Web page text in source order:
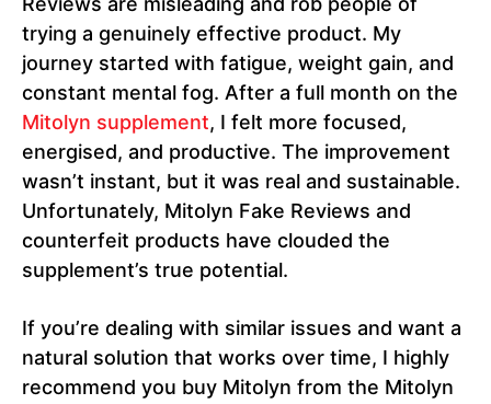
trying a genuinely effective product. My
journey started with fatigue, weight gain, and
constant mental fog. After a full month on the
Mitolyn supplement, I felt more focused,
energised, and productive. The improvement
wasn’t instant, but it was real and sustainable.
Unfortunately, Mitolyn Fake Reviews and
counterfeit products have clouded the
supplement’s true potential.
If you’re dealing with similar issues and want a
natural solution that works over time, I highly
recommend you buy Mitolyn from the Mitolyn